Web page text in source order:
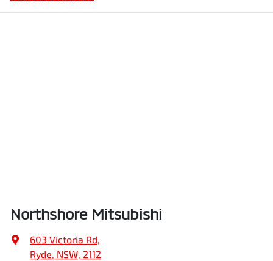
Northshore Mitsubishi
603 Victoria Rd,
Ryde, NSW, 2112